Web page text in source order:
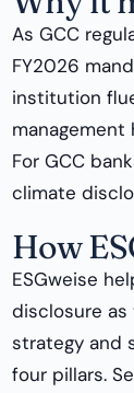
As GCC
FY2026
institution
management
For GCC
climate
How
ESGweise
disclosure as
strategy and
four pillars.